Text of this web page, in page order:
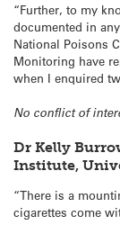
“Further, to my
documented in
National Poisons
Monitoring have
when I enquired
No conflict of
Dr Kelly
Institute,
“There is a
cigarettes come